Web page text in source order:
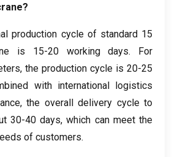
?
production cycle of standard15
is 15-20 working days. For
, the production cycle is 20-25
with international logistics
,the overall delivery cycle to
30-40 days,which can meet the
of customers.